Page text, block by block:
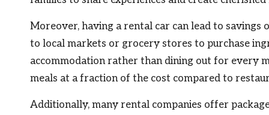
Moreover, having a rental car can lead to
to local markets or grocery stores to purchase
accommodation rather than dining out for every
meals at a fraction of the cost compared to
Additionally, many rental companies offer